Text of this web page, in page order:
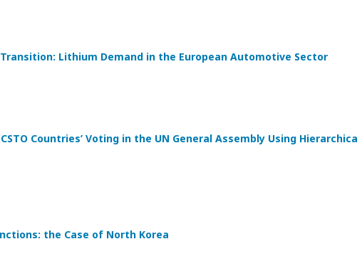
Lithium Demand in the European Automotive Sector
Countries’ Voting in the UN General Assembly Using
the Case of North Korea